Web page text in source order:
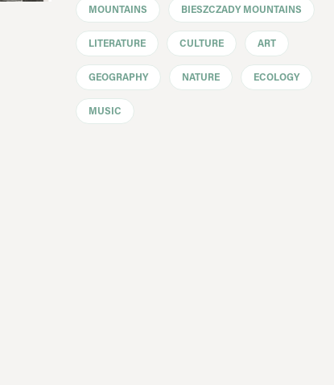
MOUNTAINS BIESZCZADY MOUNTAINS
LITERATURE CULTURE ART
GEOGRAPHY NATURE ECOLOGY
MUSIC